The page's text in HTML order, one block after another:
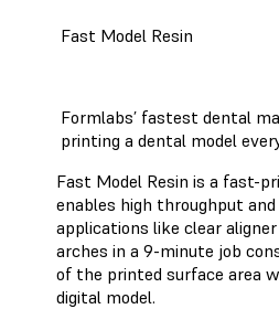
Fast Model Resin
Formlabs’ fastest dental
printing a dental model
Fast Model Resin is a fast-
enables high throughput
applications like clear aligner
arches in a 9-minute job
of the printed surface area
digital model.